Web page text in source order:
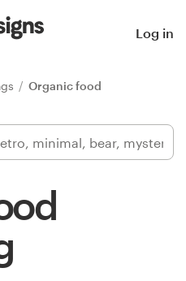
Log in
Organic food